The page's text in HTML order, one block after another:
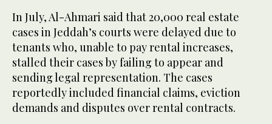
In July, Al-Ahmari said that 20,000 real estate
cases in Jeddah’s courts were delayed due to
tenants who, unable to pay rental increases,
stalled their cases by failing to appear and
sending legal representation. The cases
reportedly included financial claims, eviction
demands and disputes over rental contracts.